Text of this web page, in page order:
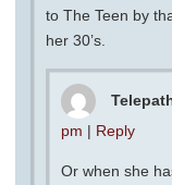
to The Teen by
her 30’s.
pm | Reply
Or when she